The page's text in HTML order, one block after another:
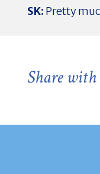
SK: Pretty
Share